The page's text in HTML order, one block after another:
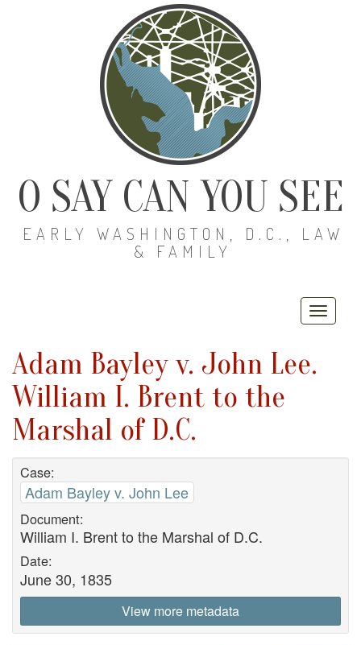
O SAY CAN YOU SEE
EARLY WASHINGTON, D.C., LAW
& FAMILY
Adam Bayley v. John Lee.
William I. Brent to the
Marshal of D.C.
Case:
Adam Bayley v. John Lee
Document:
William I. Brent to the Marshal of D.C.
Date:
June 30, 1835
View more metadata